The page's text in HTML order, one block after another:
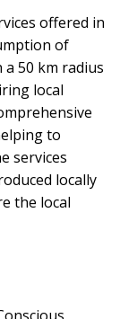
offered in
of
50 km radius
local
to
services
locally
the local